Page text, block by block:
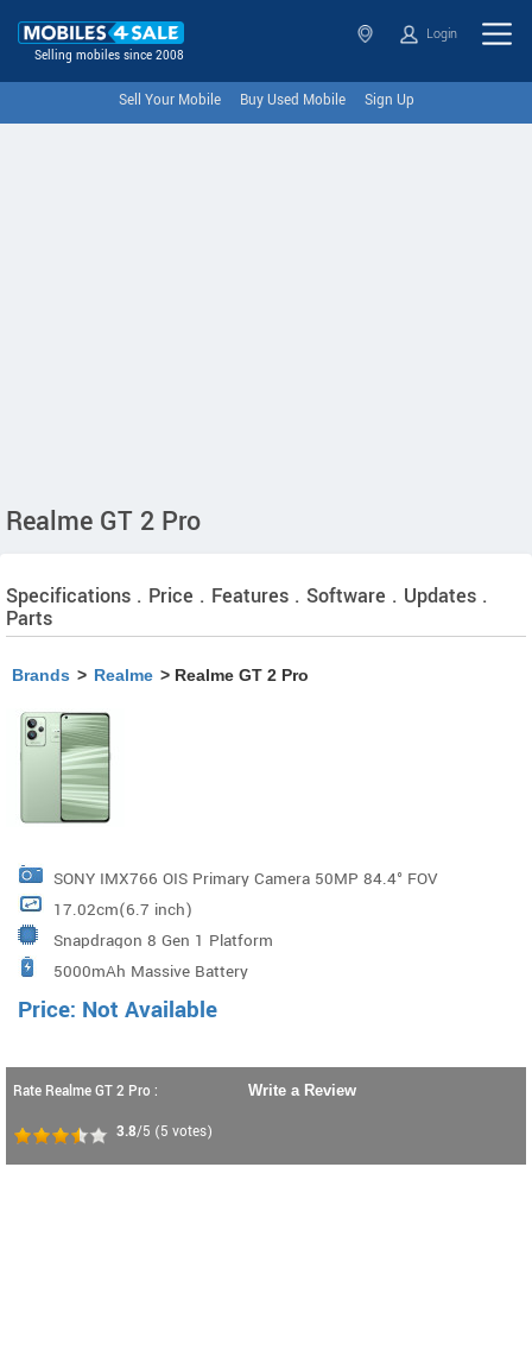
Selling mobiles since 2008
Login
Sell Your Mobile Buy Used Mobile Sign Up
Realme GT 2 Pro
Specifications . Price . Features . Software . Updates .
Parts
Brands > Realme > Realme GT 2 Pro
SONY IMX766 OIS Primary Camera 50MP 84.4° FOV
23.6mm Focal Length f/1.8 Aperture 6P Lens 1/1.56
Inch Large Sensor Size 150° Ultra Wide-angle Camera
50MP 15mm Focal Length 150° FOV f/2.2 Aperture 6P
Lens 40x Magnification Micro-lens Camera 2.0 20x
17.02cm(6.7 inch)
Snapdragon 8 Gen 1 Platform
5000mAh Massive Battery
Price: Not Available
Rate Realme GT 2 Pro :
3.8/5 (5 votes)
Write a Review